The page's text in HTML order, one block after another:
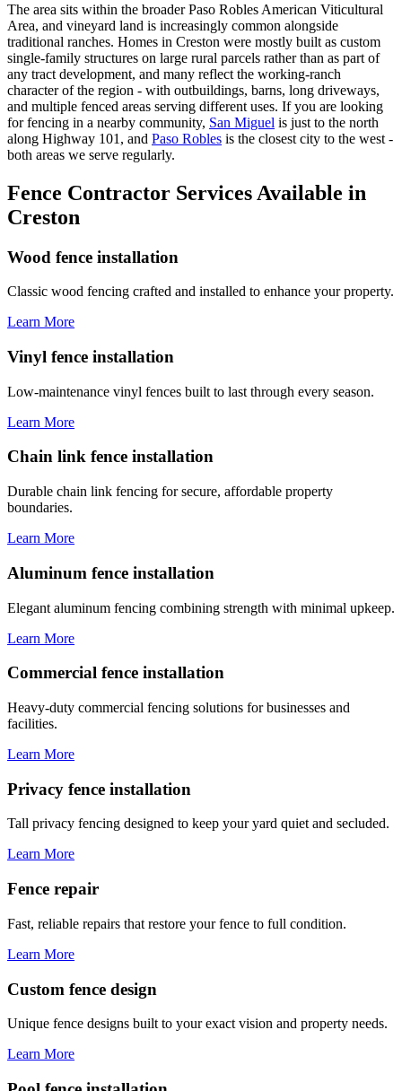
The area sits within the broader Paso Robles American Viticultural
Area, and vineyard land is increasingly common alongside
traditional ranches. Homes in Creston were mostly built as custom
single-family structures on large rural parcels rather than as part of
any tract development, and many reflect the working-ranch
character of the region - with outbuildings, barns, long driveways,
and multiple fenced areas serving different uses. If you are looking
for fencing in a nearby community, San Miguel is just to the north
along Highway 101, and Paso Robles is the closest city to the west -
both areas we serve regularly.
Fence Contractor Services Available in
Creston
Wood fence installation
Classic wood fencing crafted and installed to enhance your property.
Learn More
Vinyl fence installation
Low-maintenance vinyl fences built to last through every season.
Learn More
Chain link fence installation
Durable chain link fencing for secure, affordable property
boundaries.
Learn More
Aluminum fence installation
Elegant aluminum fencing combining strength with minimal upkeep.
Learn More
Commercial fence installation
Heavy-duty commercial fencing solutions for businesses and
facilities.
Learn More
Privacy fence installation
Tall privacy fencing designed to keep your yard quiet and secluded.
Learn More
Fence repair
Fast, reliable repairs that restore your fence to full condition.
Learn More
Custom fence design
Unique fence designs built to your exact vision and property needs.
Learn More